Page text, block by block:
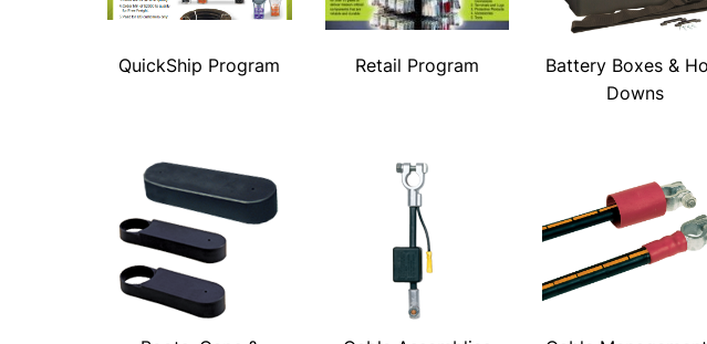
QuickShip Program Retail Program
Battery Boxes &
Downs